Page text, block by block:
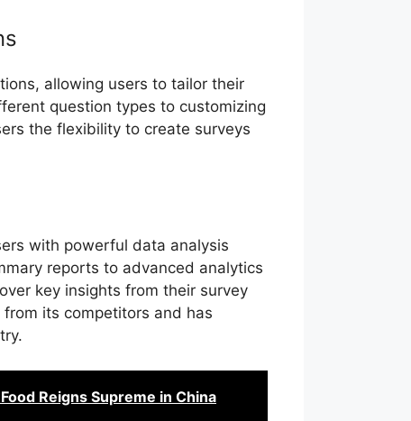
allowing users to tailor their
question types to customizing
the flexibility to create surveys
with powerful data analysis
reports to advanced analytics
key insights from their survey
its competitors and has
Reigns Supreme in China